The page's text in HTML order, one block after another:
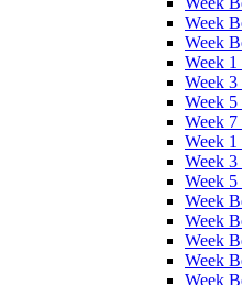
Week
Week
Week 1
Week 3
Week 5
Week 7
Week 1
Week 3
Week 5
Week
Week
Week
Week
Week